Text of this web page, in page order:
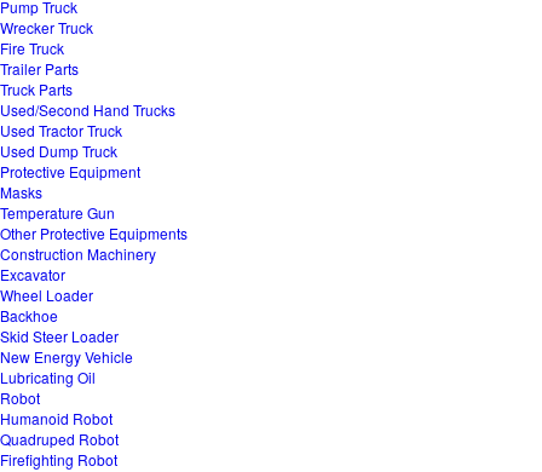
Pump Truck
Wrecker Truck
Fire Truck
Trailer Parts
Truck Parts
Used/Second Hand Trucks
Used Tractor Truck
Used Dump Truck
Protective Equipment
Masks
Temperature Gun
Other Protective Equipments
Construction Machinery
Excavator
Wheel Loader
Backhoe
Skid Steer Loader
New Energy Vehicle
Lubricating Oil
Robot
Humanoid Robot
Quadruped Robot
Firefighting Robot